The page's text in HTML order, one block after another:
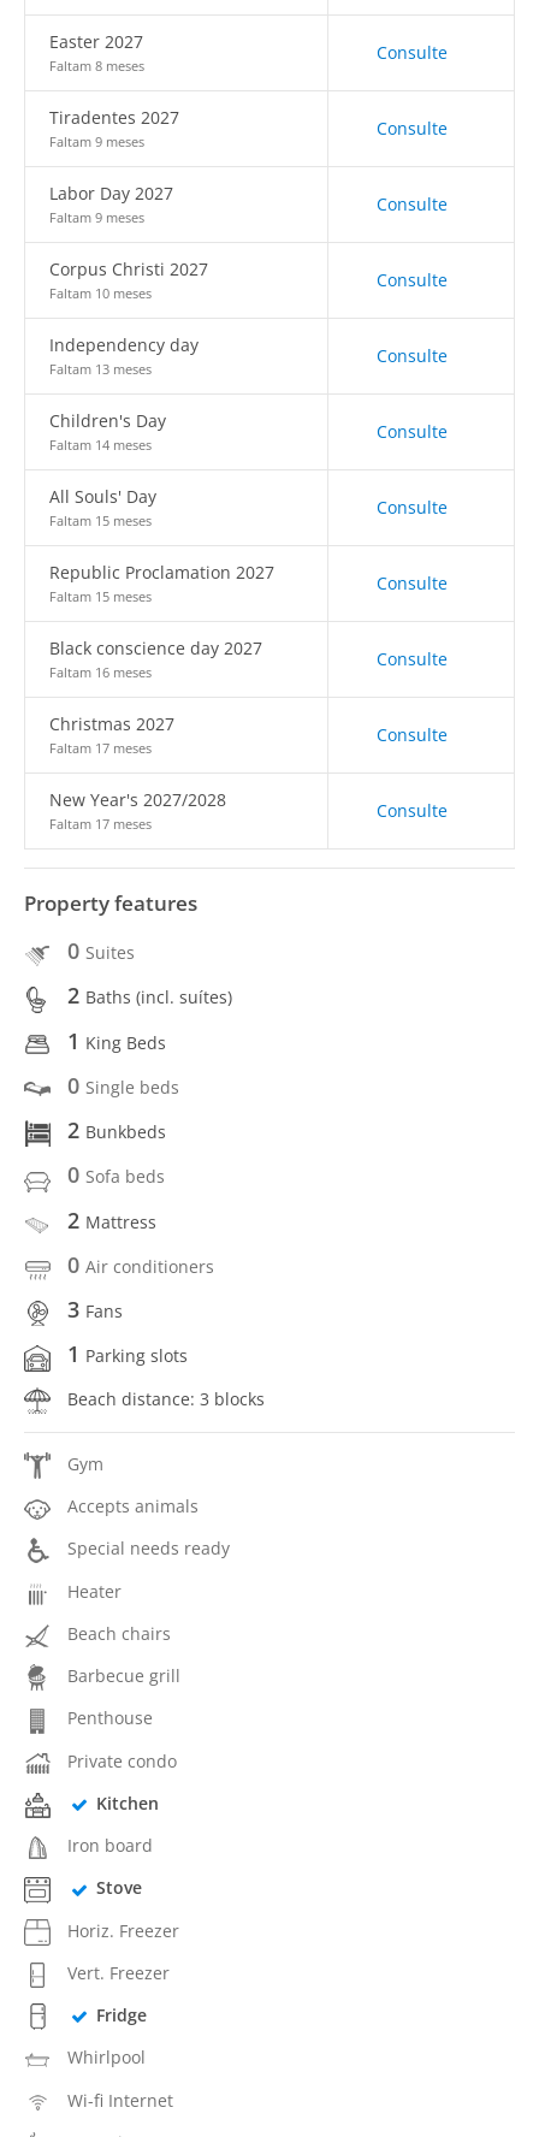
Easter 2027
Faltam 8 meses
Consulte
Tiradentes 2027
Faltam 9 meses
Consulte
Labor Day 2027
Faltam 9 meses
Consulte
Corpus Christi 2027
Faltam 10 meses
Consulte
Independency day
Faltam 13 meses
Consulte
Children's Day
Faltam 14 meses
Consulte
All Souls' Day
Faltam 15 meses
Consulte
Republic Proclamation 2027
Faltam 15 meses
Consulte
Black conscience day 2027
Faltam 16 meses
Consulte
Christmas 2027
Faltam 17 meses
Consulte
New Year's 2027/2028
Faltam 17 meses
Consulte
Property features
0 Suites
2 Baths (incl. suítes)
1 King Beds
0 Single beds
2 Bunkbeds
0 Sofa beds
2 Mattress
0 Air conditioners
3 Fans
1 Parking slots
Beach distance: 3 blocks
Gym
Accepts animals
Special needs ready
Heater
Beach chairs
Barbecue grill
Penthouse
Private condo
Kitchen
Iron board
Stove
Horiz. Freezer
Vert. Freezer
Fridge
Whirlpool
Wi-fi Internet